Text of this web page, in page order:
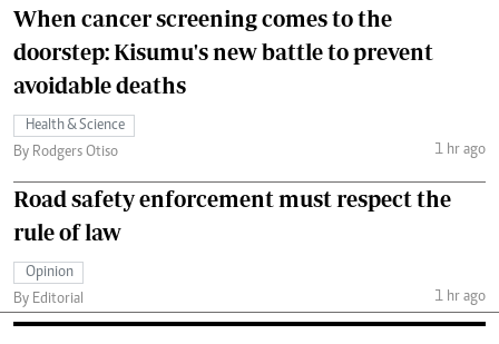
When cancer screening comes to the
doorstep: Kisumu's new battle to prevent
avoidable deaths
Health & Science
By Rodgers Otiso
1 hr ago
Road safety enforcement must respect the
rule of law
Opinion
By Editorial
1 hr ago